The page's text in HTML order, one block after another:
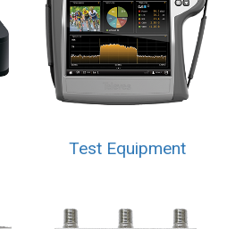
Test Equipment